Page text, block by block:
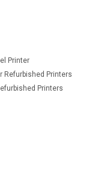
Printer
Refurbished Printers
Printers